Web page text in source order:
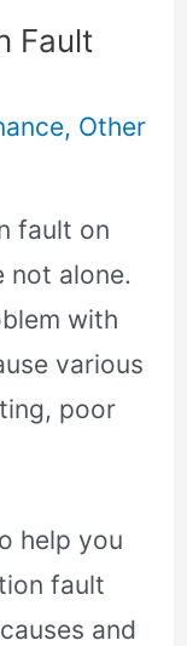
Fault
, Other
fault on
not alone.
with
various
poor
help you
fault
and